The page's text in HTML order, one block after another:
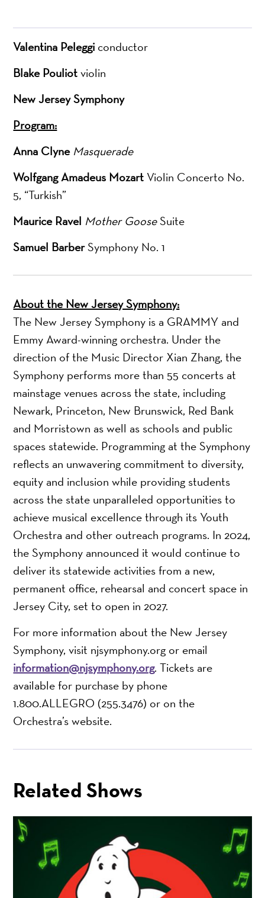
Valentina Peleggi conductor
Blake Pouliotviolin
New Jersey Symphony
Program:
Anna Clyne Masquerade
Wolfgang Amadeus Mozart Violin Concerto No.
5, “Turkish”
Maurice Ravel Mother GooseSuite
Samuel BarberSymphony No. 1
About the New Jersey Symphony:
The New Jersey Symphony is a GRAMMY and
Emmy Award-winning orchestra. Under the
direction of the Music Director Xian Zhang, the
Symphony performs more than 55 concerts at
mainstage venues across the state, including
Newark, Princeton, New Brunswick, Red Bank
and Morristown as well as schools and public
spaces statewide. Programming at the Symphony
reflects an unwavering commitment to diversity,
equity and inclusion while providing students
across the state unparalleled opportunities to
achieve musical excellence through its Youth
Orchestra and other outreach programs. In 2024,
the Symphony announced it would continue to
deliver its statewide activities from a new,
permanent office, rehearsal and concert space in
Jersey City, set to open in 2027.
For more information about the New Jersey
Symphony, visit njsymphony.org or email
information@njsymphony.org. Tickets are
available for purchase by phone
1.800.ALLEGRO (255.3476) or on the
Orchestra’s website.
Related Shows